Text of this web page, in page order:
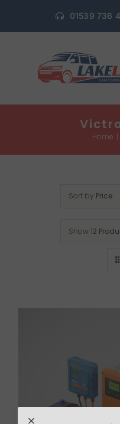
content
01539 736
Conversion Packages
Book Window Fitting
Home
Sort by Price
Show 12